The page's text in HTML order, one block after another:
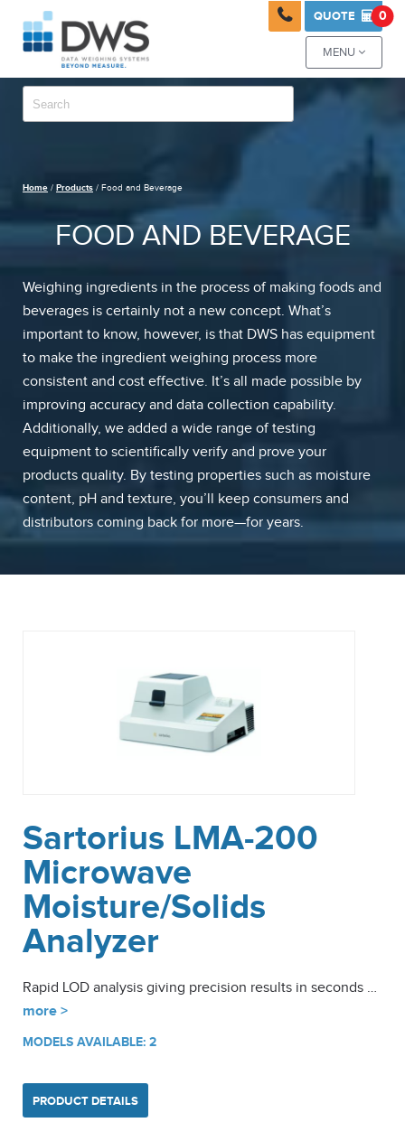
QUOTE  0

MENU 
Home / Products / Food and Beverage
FOOD AND BEVERAGE
Weighing ingredients in the process of making foods and
beverages is certainly not a new concept. What’s
important to know, however, is that DWS has equipment
to make the ingredient weighing process more
consistent and cost effective. It’s all made possible by
improving accuracy and data collection capability.
Additionally, we added a wide range of testing
equipment to scientifically verify and prove your
products quality. By testing properties such as moisture
content, pH and texture, you’ll keep consumers and
distributors coming back for more—for years.
Sartorius LMA-200
Microwave
Moisture/Solids
Analyzer
Rapid LOD analysis giving precision results in seconds …
more >
MODELS AVAILABLE: 2
PRODUCT DETAILS